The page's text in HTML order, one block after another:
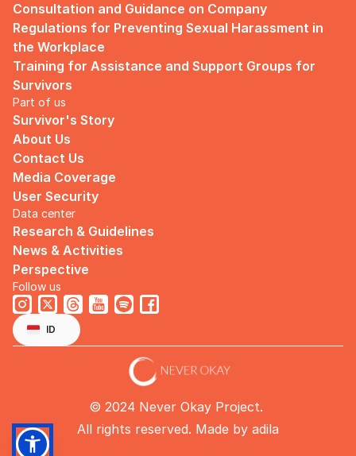
Consultation and Guidance on Company
Regulations for Preventing Sexual Harassment in
the Workplace
Training for Assistance and Support Groups for
Survivors
Part of us
Survivor's Story
About Us
Contact Us
Media Coverage
User Security
Data center
Research & Guidelines
News & Activities
Perspective
Follow us
English
Select Language
ID
© 2024 Never Okay Project.
All rights reserved. Made by adila